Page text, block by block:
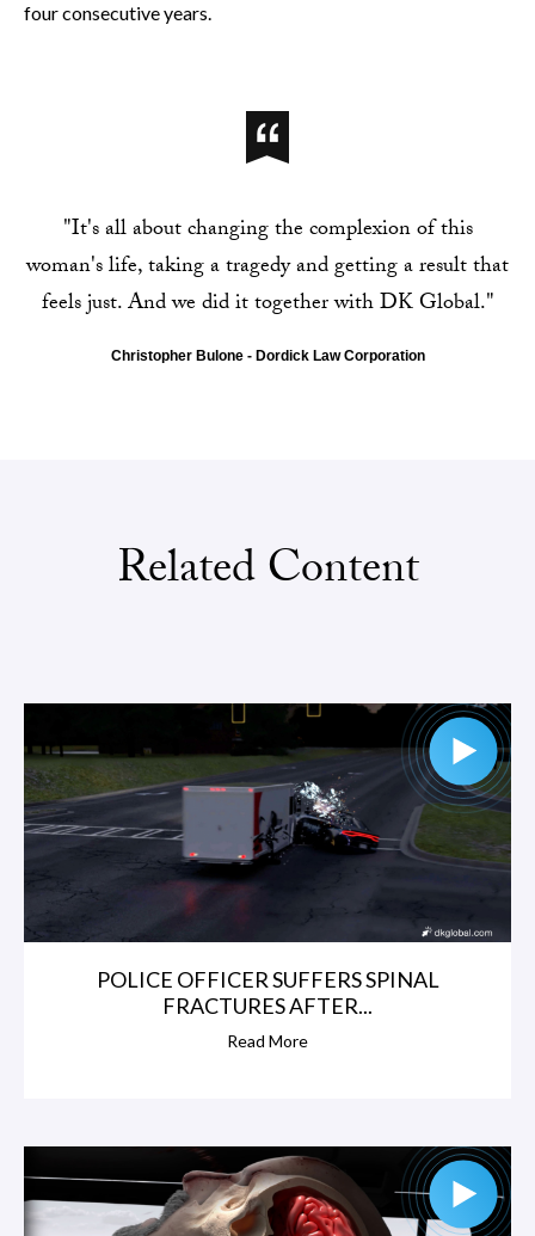
four consecutive years.
"It's all about changing the complexion of this
woman's life, taking a tragedy and getting a result that
feels just. And we did it together with DK Global."
Christopher Bulone - Dordick Law Corporation
Related Content
POLICE OFFICER SUFFERS SPINAL
FRACTURES AFTER...
Read More